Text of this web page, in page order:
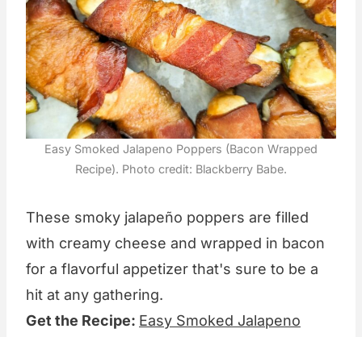
Easy Smoked Jalapeno Poppers (Bacon Wrapped
Recipe). Photo credit: Blackberry Babe.
These smoky jalapeño poppers are filled
with creamy cheese and wrapped in bacon
for a flavorful appetizer that's sure to be a
hit at any gathering.
Get the Recipe: Easy Smoked Jalapeno